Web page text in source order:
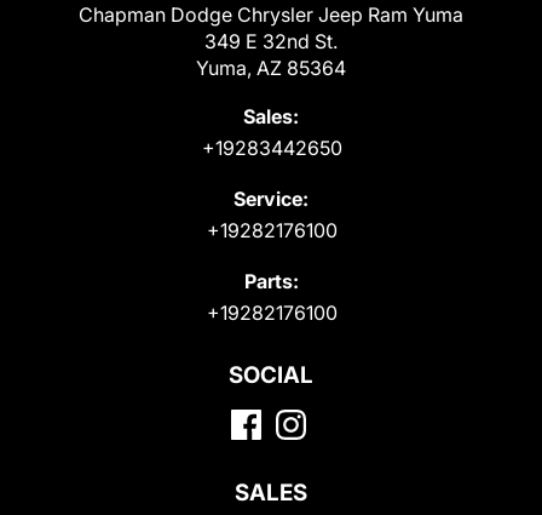
Chapman Dodge Chrysler Jeep Ram Yuma
349 E 32nd St.
Yuma, AZ 85364
Sales:
+19283442650
Service:
+19282176100
Parts:
+19282176100
SOCIAL
SALES